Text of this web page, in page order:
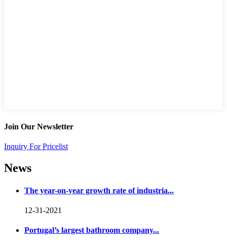
Join Our Newsletter
Inquiry For Pricelist
News
The year-on-year growth rate of industria...
12-31-2021
Portugal’s largest bathroom company...